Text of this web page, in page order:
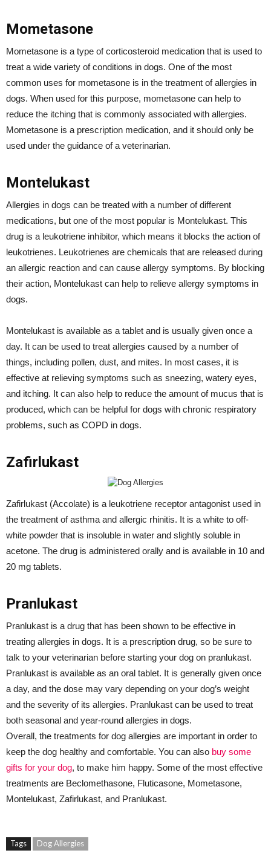
Mometasone
Mometasone is a type of corticosteroid medication that is used to
treat a wide variety of conditions in dogs. One of the most
common uses for mometasone is in the treatment of allergies in
dogs. When used for this purpose, mometasone can help to
reduce the itching that is commonly associated with allergies.
Mometasone is a prescription medication, and it should only be
used under the guidance of a veterinarian.
Montelukast
Allergies in dogs can be treated with a number of different
medications, but one of the most popular is Montelukast. This
drug is a leukotriene inhibitor, which means it blocks the action of
leukotrienes. Leukotrienes are chemicals that are released during
an allergic reaction and can cause allergy symptoms. By blocking
their action, Montelukast can help to relieve allergy symptoms in
dogs.
Montelukast is available as a tablet and is usually given once a
day. It can be used to treat allergies caused by a number of
things, including pollen, dust, and mites. In most cases, it is
effective at relieving symptoms such as sneezing, watery eyes,
and itching. It can also help to reduce the amount of mucus that is
produced, which can be helpful for dogs with chronic respiratory
problems, such as COPD in dogs.
Zafirlukast
Zafirlukast (Accolate) is a leukotriene receptor antagonist used in
the treatment of asthma and allergic rhinitis. It is a white to off-
white powder that is insoluble in water and slightly soluble in
acetone. The drug is administered orally and is available in 10 and
20 mg tablets.
Pranlukast
Pranlukast is a drug that has been shown to be effective in
treating allergies in dogs. It is a prescription drug, so be sure to
talk to your veterinarian before starting your dog on pranlukast.
Pranlukast is available as an oral tablet. It is generally given once
a day, and the dose may vary depending on your dog’s weight
and the severity of its allergies. Pranlukast can be used to treat
both seasonal and year-round allergies in dogs.
Overall, the treatments for dog allergies are important in order to
keep the dog healthy and comfortable. You can also buy some
gifts for your dog, to make him happy. Some of the most effective
treatments are Beclomethasone, Fluticasone, Mometasone,
Montelukast, Zafirlukast, and Pranlukast.
Tags Dog Allergies